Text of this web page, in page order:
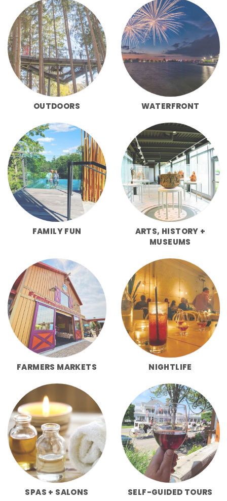
OUTDOORS WATERFRONT
FAMILY FUN
ARTS, HISTORY +
MUSEUMS
FARMERS MARKETS NIGHTLIFE
SPAS + SALONS SELF-GUIDED TOURS